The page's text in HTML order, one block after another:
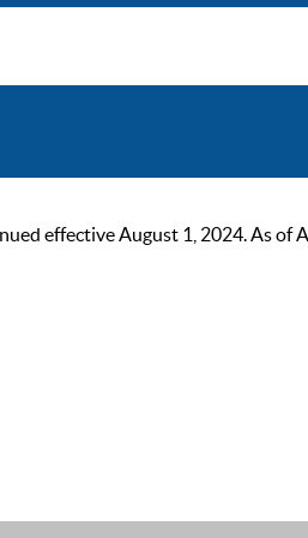
effective August 1, 2024. As of